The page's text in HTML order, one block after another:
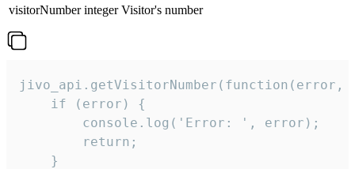
visitorNumber integer Visitor's number
jivo_api.getVisitorNumber(function(error,
    if (error) {
        console.log('Error: ', error);
        return;
    }